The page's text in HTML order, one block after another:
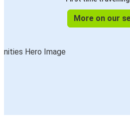
More on our